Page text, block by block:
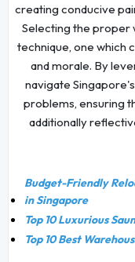
creating conducive
Selecting the proper
technique, one which
and morale. By
navigate
problems, ensuring
additionally
Budget-Friendly
in Singapore
Top 10 Luxurious
Top 10 Best